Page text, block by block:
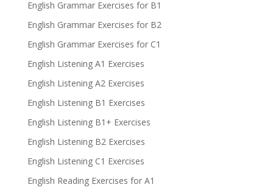
English Grammar Exercises for B1
English Grammar Exercises for B2
English Grammar Exercises for C1
English Listening A1 Exercises
English Listening A2 Exercises
English Listening B1 Exercises
English Listening B1+ Exercises
English Listening B2 Exercises
English Listening C1 Exercises
English Reading Exercises for A1